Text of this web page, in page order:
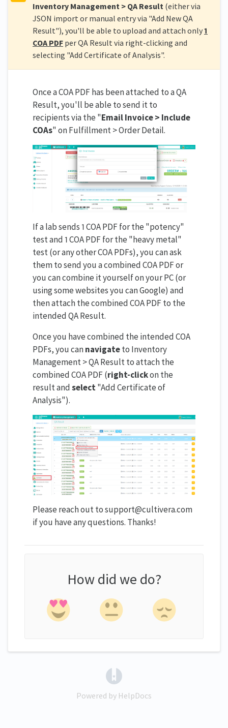
Inventory Management > QA Result (either via
JSON import or manual entry via "Add New QA
Result"), you'll be able to upload and attach only1
COA PDF per QA Result via right-clicking and
selecting "Add Certificate of Analysis".
Once a COA PDF has been attached to a QA
Result, you'll be able to send it to
recipients via the "Email Invoice > Include
COAs" on Fulfillment > Order Detail.
If a lab sends 1 COA PDF for the "potency"
test and 1 COA PDF for the "heavy metal"
test (or any other COA PDFs), you can ask
them to send you a combined COA PDF or
you can combine it yourself on your PC (or
using some websites you can Google) and
then attach the combined COA PDF to the
intended QA Result.
Once you have combined the intended COA
PDFs, you cannavigateto Inventory
Management > QA Result to attach the
combined COA PDF (right-clickon the
result andselect"Add Certificate of
Analysis").
Please reach out to support@cultivera.com
if you have any questions. Thanks!
How did we do?
Powered by HelpDocs